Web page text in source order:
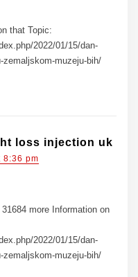
that Topic:
2022/01/15/dan-
zemaljskom-muzeju-bih/
loss injection uk
8:36 pm
more Information on
2022/01/15/dan-
zemaljskom-muzeju-bih/